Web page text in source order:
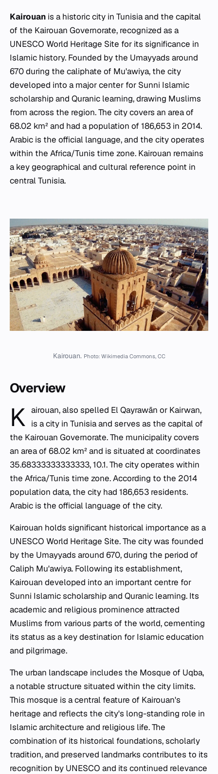
Kairouan is a historic city in Tunisia and the capital
of the Kairouan Governorate, recognized as a
UNESCO World Heritage Site for its significance in
Islamic history. Founded by the Umayyads around
670 during the caliphate of Mu'awiya, the city
developed into a major center for Sunni Islamic
scholarship and Quranic learning, drawing Muslims
from across the region. The city covers an area of
68.02 km² and had a population of 186,653 in 2014.
Arabic is the official language, and the city operates
within the Africa/Tunis time zone. Kairouan remains
a key geographical and cultural reference point in
central Tunisia.
Kairouan. Photo: Wikimedia Commons, CC
Overview
K airouan, also spelled El Qayrawān or Kairwan,
is a city in Tunisia and serves as the capital of
the Kairouan Governorate. The municipality covers
an area of 68.02 km² and is situated at coordinates
35.68333333333333, 10.1. The city operates within
the Africa/Tunis time zone. According to the 2014
population data, the city had 186,653 residents.
Arabic is the official language of the city.
Kairouan holds significant historical importance as a
UNESCO World Heritage Site. The city was founded
by the Umayyads around 670, during the period of
Caliph Mu'awiya. Following its establishment,
Kairouan developed into an important centre for
Sunni Islamic scholarship and Quranic learning. Its
academic and religious prominence attracted
Muslims from various parts of the world, cementing
its status as a key destination for Islamic education
and pilgrimage.
The urban landscape includes the Mosque of Uqba,
a notable structure situated within the city limits.
This mosque is a central feature of Kairouan's
heritage and reflects the city's long-standing role in
Islamic architecture and religious life. The
combination of its historical foundations, scholarly
tradition, and preserved landmarks contributes to its
recognition by UNESCO and its continued relevance